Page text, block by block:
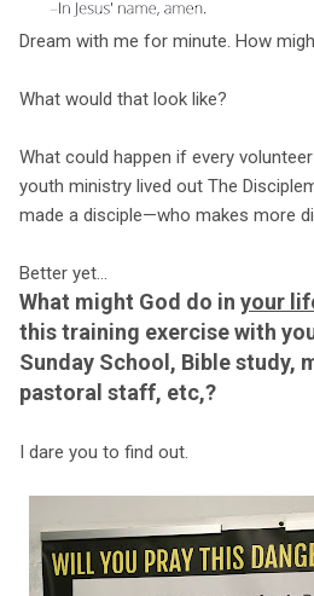
Dream with me for minute. How
What would that look like?
What could happen if every
youth ministry lived out The
made a disciple—who makes more
Better yet...
What might God do in your
this training exercise with
Sunday School, Bible study,
pastoral staff, etc,?
I dare you to find out.